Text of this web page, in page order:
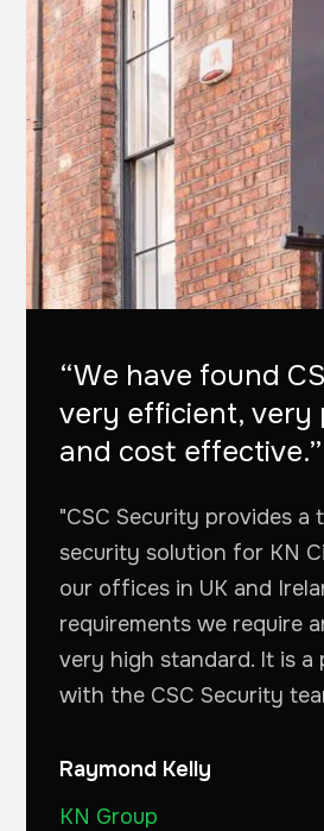
“We have found
very efficient, very
and cost effective.”
"CSC Security provides a
security solution for KN
our offices in UK and
requirements we require
very high standard. It is a
with the CSC Security
Raymond Kelly
KN Group